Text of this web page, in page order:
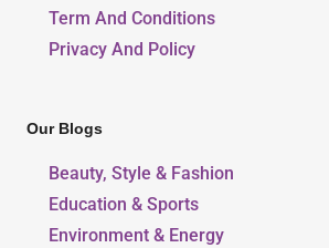
Term And Conditions
Privacy And Policy
Our Blogs
Beauty, Style & Fashion
Education & Sports
Environment & Energy